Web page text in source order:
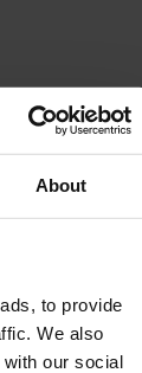
About
to provide
We also
our social